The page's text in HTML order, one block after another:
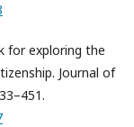
for exploring the
Journal of